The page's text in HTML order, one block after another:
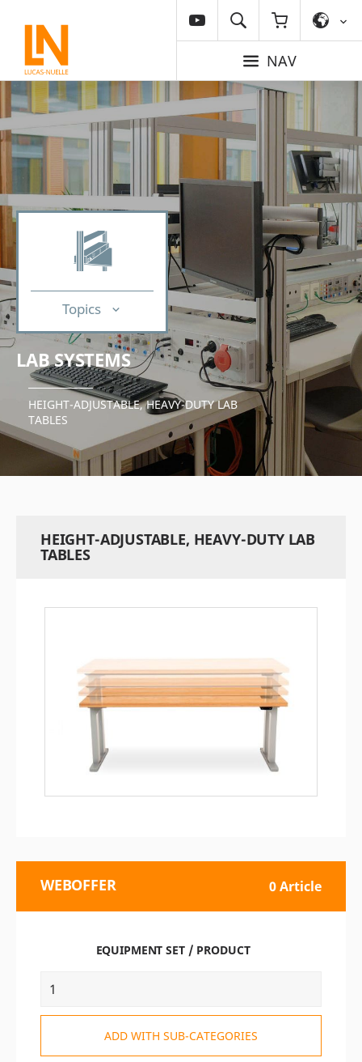
NAV
Topics
LAB SYSTEMS
HEIGHT-ADJUSTABLE, HEAVY-DUTY LAB
TABLES
HEIGHT-ADJUSTABLE, HEAVY-DUTY LAB
TABLES
WEBOFFER 0 Article
EQUIPMENT SET / PRODUCT
ADD WITH SUB-CATEGORIES